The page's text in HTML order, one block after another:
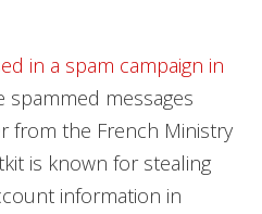
in a spam campaign in
spammed messages
from the French Ministry
is known for stealing
information in